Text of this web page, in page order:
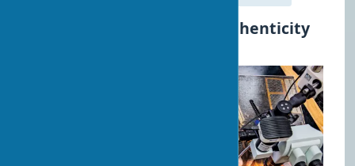
How to Determine the Authenticity